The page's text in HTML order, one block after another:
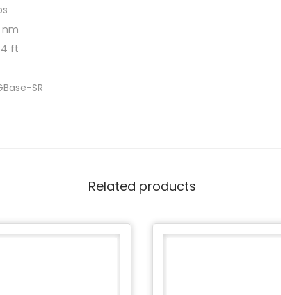
nm
ft
SR
Related products